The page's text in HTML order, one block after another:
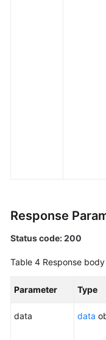
Response
Status code: 200
Table 4 Response
Parameter Type
data data